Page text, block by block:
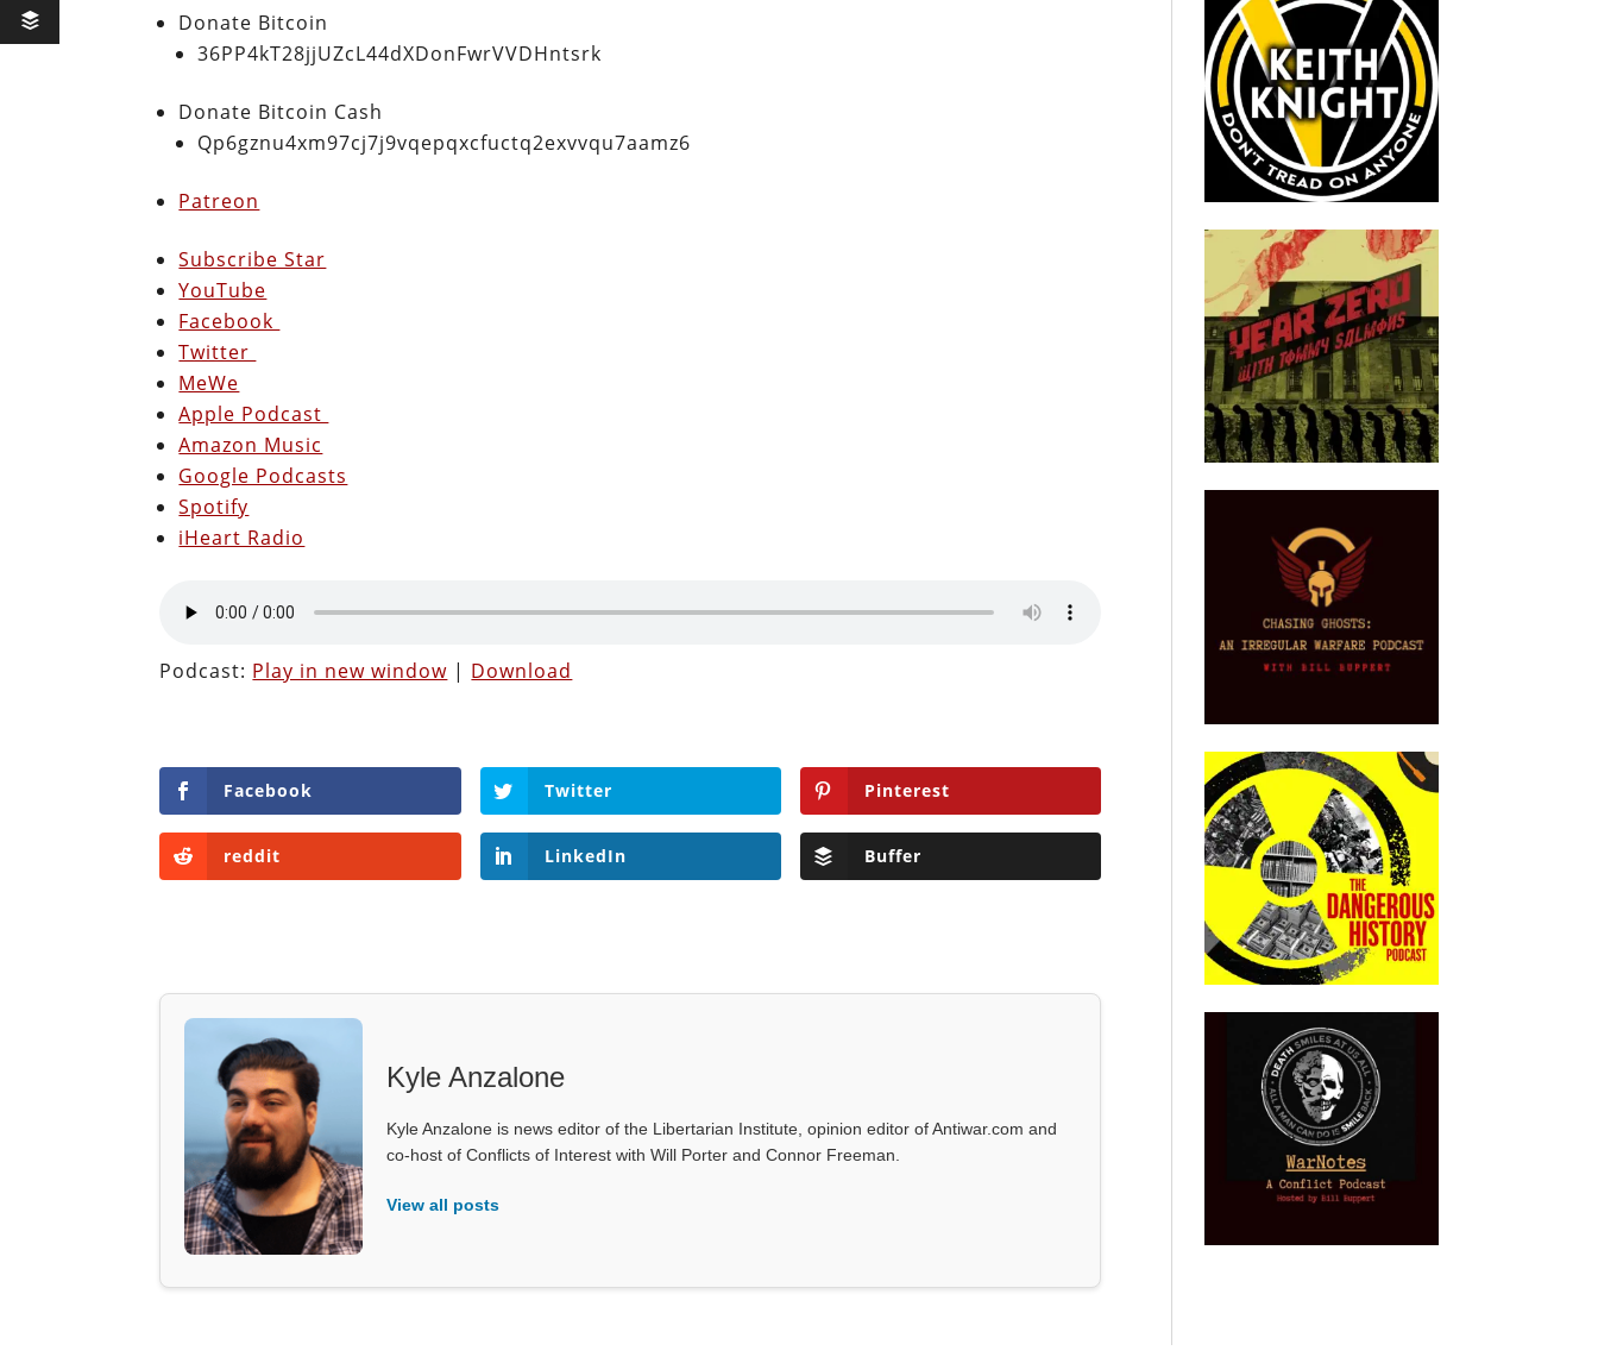
Donate Bitcoin
36PP4kT28jjUZcL44dXDonFwrVVDHntsrk
Donate Bitcoin Cash
Qp6gznu4xm97cj7j9vqepqxcfuctq2exvvqu7aamz6
Patreon
Subscribe Star
YouTube
Facebook
Twitter
MeWe
Apple Podcast
Amazon Music
Google Podcasts
Spotify
iHeart Radio
Podcast: Play in new window | Download
Facebook Twitter Pinterest
reddit LinkedIn Buffer
Kyle Anzalone
Kyle Anzalone is news editor of the Libertarian Institute, opinion editor of Antiwar.com and
co-host of Conflicts of Interest with Will Porter and Connor Freeman.
View all posts